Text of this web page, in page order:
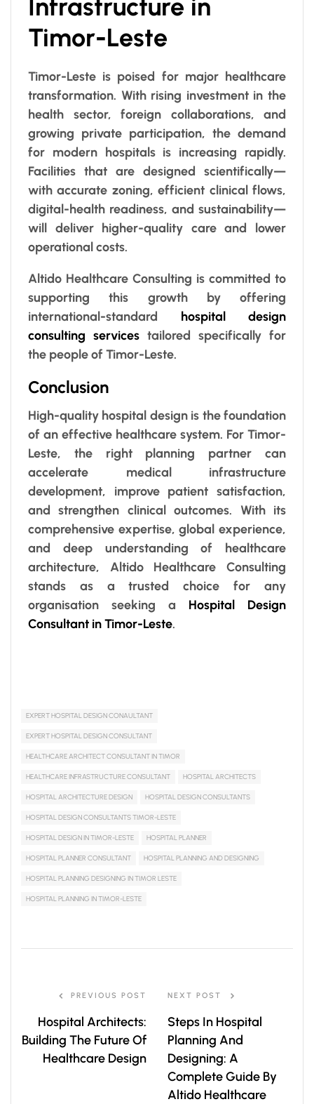
Infrastructure in
Timor-Leste
Timor-Leste is poised for major healthcare
transformation. With rising investment in the
health sector, foreign collaborations, and
growing private participation, the demand
for modern hospitals is increasing rapidly.
Facilities that are designed scientifically—
with accurate zoning, efficient clinical flows,
digital-health readiness, and sustainability—
will deliver higher-quality care and lower
operational costs.
Altido Healthcare Consulting is committed to
supporting this growth by offering
international-standard hospital design
consulting services tailored specifically for
the people of Timor-Leste.
Conclusion
High-quality hospital design is the foundation
of an effective healthcare system. For Timor-
Leste, the right planning partner can
accelerate medical infrastructure
development, improve patient satisfaction,
and strengthen clinical outcomes. With its
comprehensive expertise, global experience,
and deep understanding of healthcare
architecture, Altido Healthcare Consulting
stands as a trusted choice for any
organisation seeking a Hospital Design
Consultant in Timor-Leste.
EXPERT HOSPITAL DESIGN CONAULTANT
EXPERT HOSPITAL DESIGN CONSULTANT
HEALTHCARE ARCHITECT CONSULTANT IN TIMOR
HEALTHCARE INFRASTRUCTURE CONSULTANT HOSPITAL ARCHITECTS
HOSPITAL ARCHITECTURE DESIGN HOSPITAL DESIGN CONSULTANTS
HOSPITAL DESIGN CONSULTANTS TIMOR-LESTE
HOSPITAL DESIGN IN TIMOR-LESTE HOSPITAL PLANNER
HOSPITAL PLANNER CONSULTANT HOSPITAL PLANNING AND DESIGNING
HOSPITAL PLANNING DESIGNING IN TIMOR LESTE
HOSPITAL PLANNING IN TIMOR-LESTE
PREVIOUS POST
Hospital Architects:
Building The Future Of
Healthcare Design
NEXT POST
Steps In Hospital
Planning And
Designing: A
Complete Guide By
Altido Healthcare